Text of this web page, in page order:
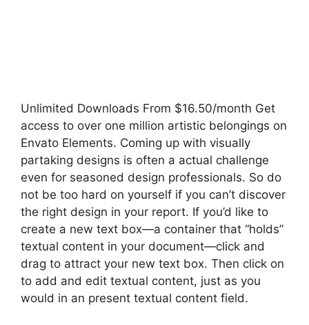
Unlimited Downloads From $16.50/month Get
access to over one million artistic belongings on
Envato Elements. Coming up with visually
partaking designs is often a actual challenge
even for seasoned design professionals. So do
not be too hard on yourself if you can’t discover
the right design in your report. If you’d like to
create a new text box—a container that “holds”
textual content in your document—click and
drag to attract your new text box. Then click on
to add and edit textual content, just as you
would in an present textual content field.